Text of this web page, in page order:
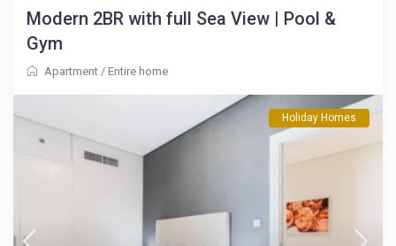
Modern 2BR with full Sea View | Pool &
Gym
Apartment / Entire home
Holiday Homes